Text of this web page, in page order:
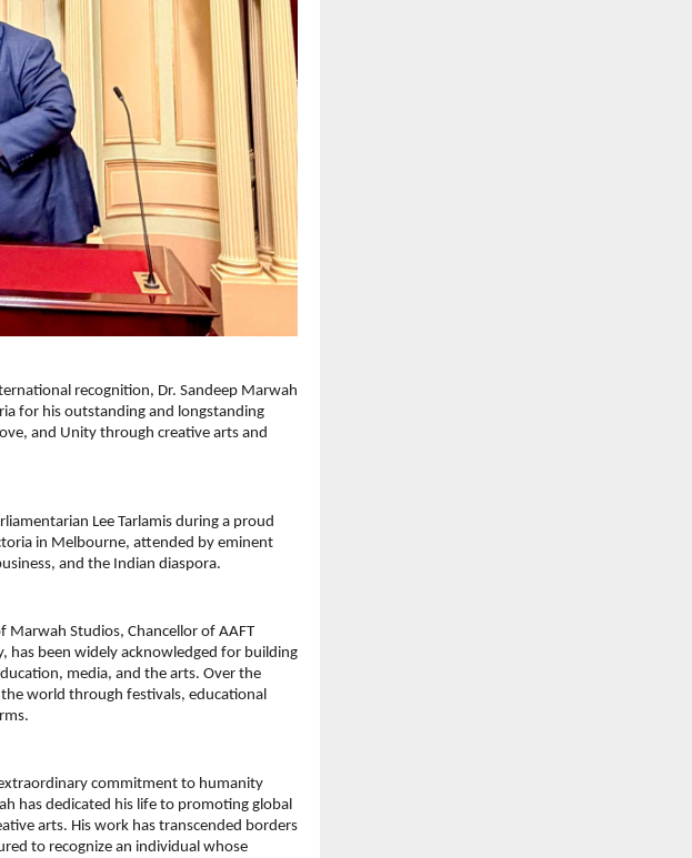
recognition, Dr. Sandeep Marwah
for his outstanding and longstanding
and Unity through creative arts and
Lee Tarlamis during a proud
in Melbourne, attended by eminent
and the Indian diaspora.
Marwah Studios, Chancellor of AAFT
has been widely acknowledged for building
media, and the arts. Over the
world through festivals, educational
extraordinary commitment to humanity
has dedicated his life to promoting global
arts. His work has transcended borders
to recognize an individual whose